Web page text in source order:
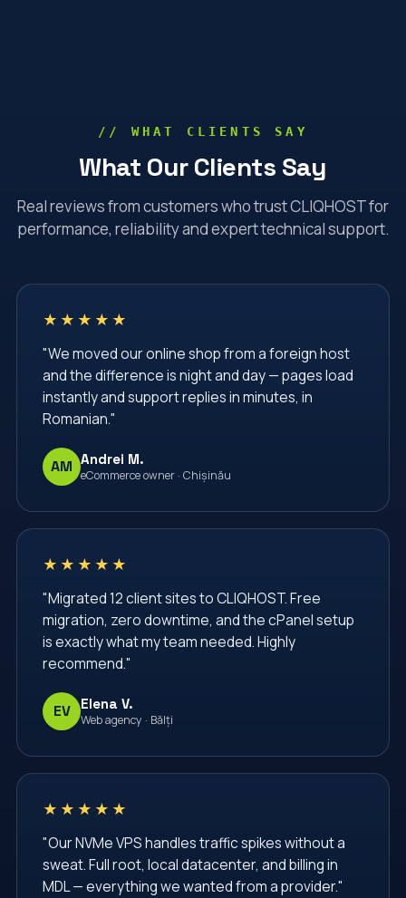
// WHAT CLIENTS SAY
What Our Clients Say
Real reviews from customers who trust CLIQHOST for
performance, reliability and expert technical support.
★★★★★
"We moved our online shop from a foreign host
and the difference is night and day — pages load
instantly and support replies in minutes, in
Romanian."
AM Andrei M.
eCommerce owner · Chișinău
★★★★★
"Migrated 12 client sites to CLIQHOST. Free
migration, zero downtime, and the cPanel setup
is exactly what my team needed. Highly
recommend."
EV Elena V.
Web agency · Bălți
★★★★★
"Our NVMe VPS handles traffic spikes without a
sweat. Full root, local datacenter, and billing in
MDL — everything we wanted from a provider."